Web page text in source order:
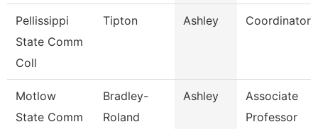
Pellissippi
State Comm
Coll
Tipton Ashley Coordinator
Motlow
State Comm
Bradley-
Roland
Ashley
Associate
Professor